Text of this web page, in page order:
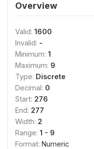
Overview
Valid: 1600
Invalid: -
Minimum: 1
Maximum: 9
Type: Discrete
Decimal: 0
Start: 276
End: 277
Width: 2
Range: 1 - 9
Format: Numeric